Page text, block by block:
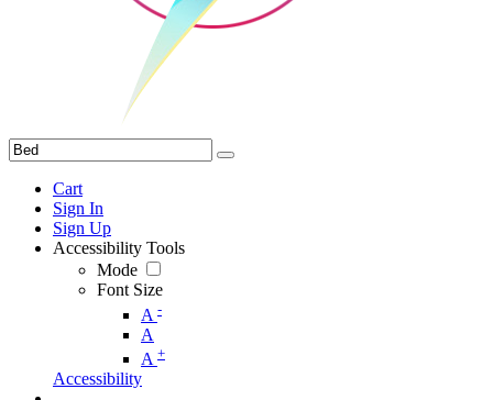
Cart
Sign In
Sign Up
Accessibility Tools
Mode
Font Size
A -
A
A +
Accessibility